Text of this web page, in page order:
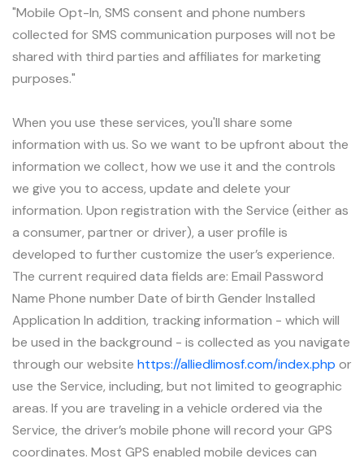
"Mobile Opt-In, SMS consent and phone numbers
collected for SMS communication purposes will not be
shared with third parties and affiliates for marketing
purposes."
When you use these services, you'll share some
information with us. So we want to be upfront about the
information we collect, how we use it and the controls
we give you to access, update and delete your
information. Upon registration with the Service (either as
a consumer, partner or driver), a user profile is
developed to further customize the user’s experience.
The current required data fields are: Email Password
Name Phone number Date of birth Gender Installed
Application In addition, tracking information - which will
be used in the background - is collected as you navigate
through our website https://alliedlimosf.com/index.php or
use the Service, including, but not limited to geographic
areas. If you are traveling in a vehicle ordered via the
Service, the driver’s mobile phone will record your GPS
coordinates. Most GPS enabled mobile devices can